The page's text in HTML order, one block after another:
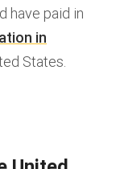
have paid in
in
States.